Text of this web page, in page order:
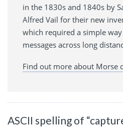
in the 1830s and 1840s by
Alfred Vail for their new
which required a simple
messages across long
Find out more about Morse
ASCII spelling of